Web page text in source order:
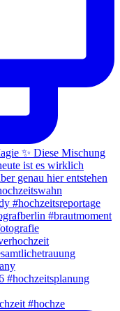
#hochze